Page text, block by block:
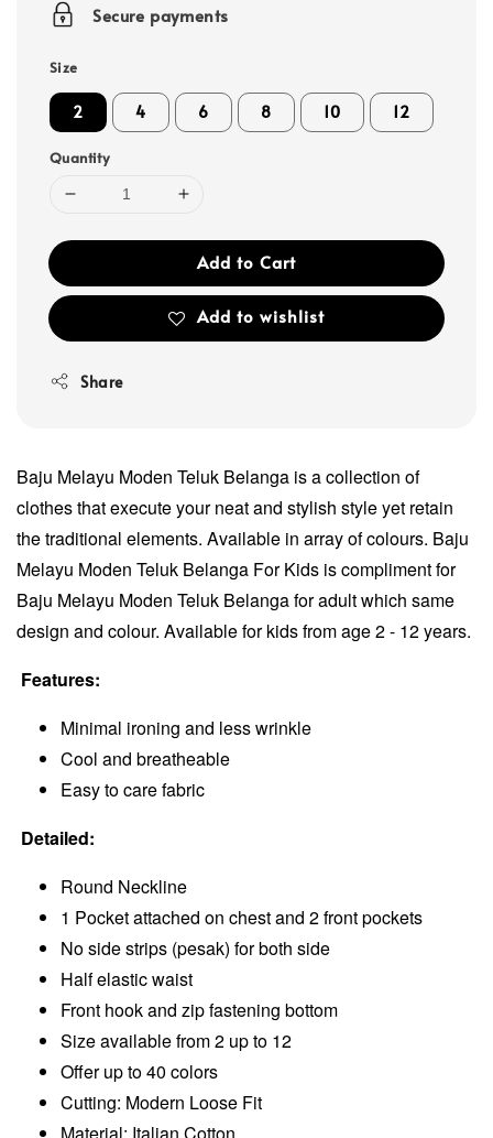
Secure payments
Size
2 4 6 8 10 12
Quantity
Add to Cart
Add to wishlist
Share
Baju Melayu Moden Teluk Belanga is a collection of
clothes that execute your neat and stylish style yet retain
the traditional elements. Available in array of colours. Baju
Melayu Moden Teluk Belanga For Kids is compliment for
Baju Melayu Moden Teluk Belanga for adult which same
design and colour. Available for kids from age 2 - 12 years.
Features:
Minimal ironing and less wrinkle
Cool and breatheable
Easy to care fabric
Detailed:
Round Neckline
1 Pocket attached on chest and 2 front pockets
No side strips (pesak) for both side
Half elastic waist
Front hook and zip fastening bottom
Size available from 2 up to 12
Offer up to 40 colors
Cutting: Modern Loose Fit
Material: Italian Cotton